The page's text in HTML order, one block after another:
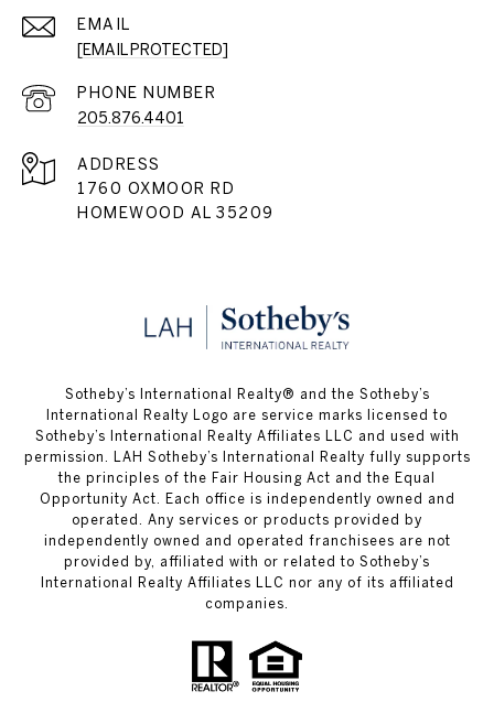
EMAIL
[EMAIL PROTECTED]
PHONE NUMBER
205.876.4401
ADDRESS
1760 OXMOOR RD
HOMEWOOD AL 35209
​​​​​Sotheby’s International Realty® and the Sotheby’s
International Realty Logo are service marks licensed to
Sotheby’s International Realty Affiliates LLC and used with
permission. LAH Sotheby’s International Realty fully supports
the principles of the Fair Housing Act and the Equal
Opportunity Act. Each office is independently owned and
operated. Any services or products provided by
independently owned and operated franchisees are not
provided by, affiliated with or related to Sotheby’s
International Realty Affiliates LLC nor any of its affiliated
companies.